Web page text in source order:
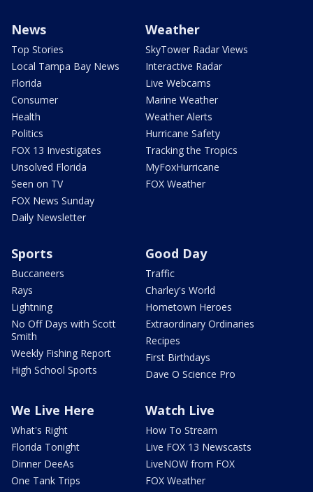
News
Top Stories
Local Tampa Bay News
Florida
Consumer
Health
Politics
FOX 13 Investigates
Unsolved Florida
Seen on TV
FOX News Sunday
Daily Newsletter
Weather
SkyTower Radar Views
Interactive Radar
Live Webcams
Marine Weather
Weather Alerts
Hurricane Safety
Tracking the Tropics
MyFoxHurricane
FOX Weather
Sports
Buccaneers
Rays
Lightning
No Off Days with Scott
Smith
Weekly Fishing Report
High School Sports
Good Day
Traffic
Charley's World
Hometown Heroes
Extraordinary Ordinaries
Recipes
First Birthdays
Dave O Science Pro
We Live Here
What's Right
Florida Tonight
Dinner DeeAs
One Tank Trips
Watch Live
How To Stream
Live FOX 13 Newscasts
LiveNOW from FOX
FOX Weather